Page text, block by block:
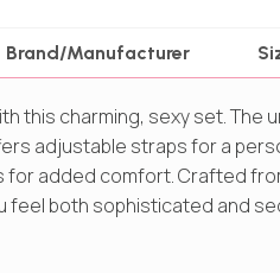
Brand/Manufacturer
this charming, sexy set. The
adjustable straps for a
added comfort. Crafted
both sophisticated and